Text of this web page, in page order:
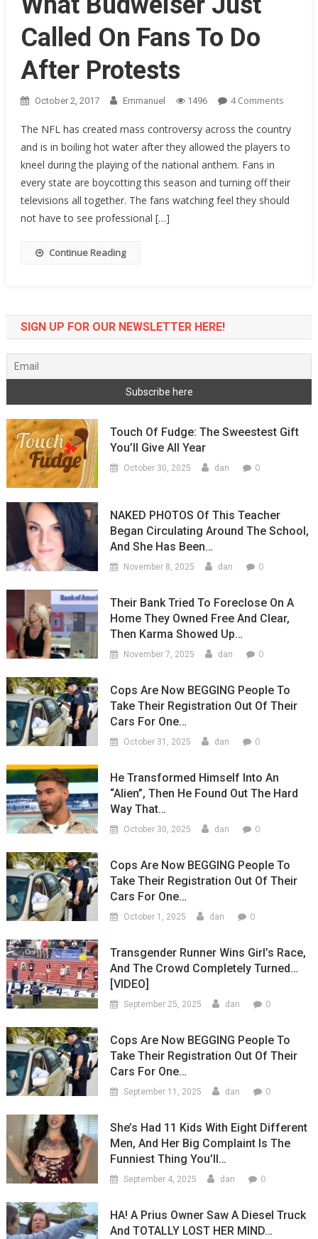
Called On Fans To Do
After Protests
October 2, 2017 Emmanuel 1496 4 CommentsOn
Is
What
After
The NFL has created mass controversy across the country
and is in boiling hot water after they allowed the players to
kneel during the playing of the national anthem. Fans in
every state are boycotting this season and turning off their
televisions all together. The fans watching feel they should
not have to see professional […]
Continue Reading
SIGN UP FOR OUR NEWSLETTER HERE!
Touch Of Fudge: The Sweestest Gift
You’ll Give All Year
October 30, 2025 dan 0
NAKED PHOTOS Of This Teacher
Began Circulating Around The School,
And She Has Been…
November 8, 2025 dan 0
Their Bank Tried To Foreclose On A
Home They Owned Free And Clear,
Then Karma Showed Up…
November 7, 2025 dan 0
Cops Are Now BEGGING People To
Take Their Registration Out Of Their
Cars For One…
October 31, 2025 dan 0
He Transformed Himself Into An
“Alien”, Then He Found Out The Hard
Way That…
October 30, 2025 dan 0
Cops Are Now BEGGING People To
Take Their Registration Out Of Their
Cars For One…
October 1, 2025 dan 0
Transgender Runner Wins Girl’s Race,
And The Crowd Completely Turned…
[VIDEO]
September 25, 2025 dan 0
Cops Are Now BEGGING People To
Take Their Registration Out Of Their
Cars For One…
September 11, 2025 dan 0
She’s Had 11 Kids With Eight Different
Men, And Her Big Complaint Is The
Funniest Thing You’ll…
September 4, 2025 dan 0
HA! A Prius Owner Saw A Diesel Truck
And TOTALLY LOST HER MIND…